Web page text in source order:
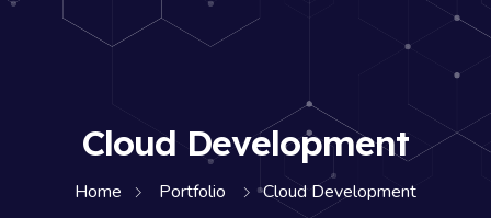
Cloud Development
Home Portfolio Cloud Development